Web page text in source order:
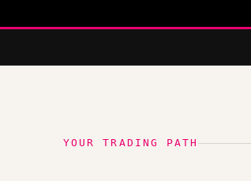
YOUR TRADING PATH